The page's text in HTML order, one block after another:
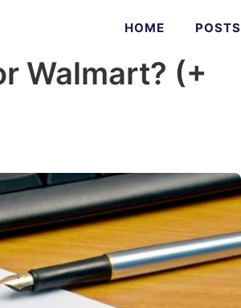
HOME POSTS
Walmart? (+